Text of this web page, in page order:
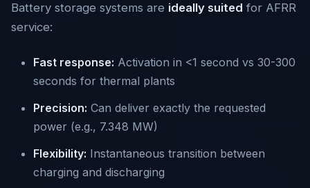
Battery storage systems are ideally suited for AFRR
service:
Fast response: Activation in <1 second vs 30-300
seconds for thermal plants
Precision: Can deliver exactly the requested
power (e.g., 7.348 MW)
Flexibility: Instantaneous transition between
charging and discharging